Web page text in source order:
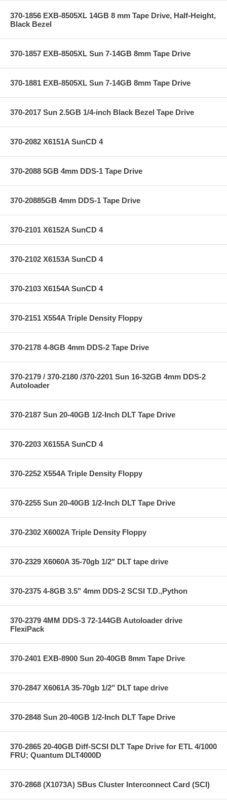
370-1856 EXB-8505XL 14GB 8 mm Tape Drive, Half-Height,
Black Bezel
370-1857 EXB-8505XL Sun 7-14GB 8mm Tape Drive
370-1881 EXB-8505XL Sun 7-14GB 8mm Tape Drive
370-2017 Sun 2.5GB 1/4-inch Black Bezel Tape Drive
370-2082 X6151A SunCD 4
370-2088 5GB 4mm DDS-1 Tape Drive
370-20885GB 4mm DDS-1 Tape Drive
370-2101 X6152A SunCD 4
370-2102 X6153A SunCD 4
370-2103 X6154A SunCD 4
370-2151 X554A Triple Density Floppy
370-2178 4-8GB 4mm DDS-2 Tape Drive
370-2179 / 370-2180 /370-2201 Sun 16-32GB 4mm DDS-2
Autoloader
370-2187 Sun 20-40GB 1/2-Inch DLT Tape Drive
370-2203 X6155A SunCD 4
370-2252 X554A Triple Density Floppy
370-2255 Sun 20-40GB 1/2-Inch DLT Tape Drive
370-2302 X6002A Triple Density Floppy
370-2329 X6060A 35-70gb 1/2" DLT tape drive
370-2375 4-8GB 3.5" 4mm DDS-2 SCSI T.D.,Python
370-2379 4MM DDS-3 72-144GB Autoloader drive
FlexiPack
370-2401 EXB-8900 Sun 20-40GB 8mm Tape Drive
370-2847 X6061A 35-70gb 1/2" DLT tape drive
370-2848 Sun 20-40GB 1/2-Inch DLT Tape Drive
370-2865 20-40GB Diff-SCSI DLT Tape Drive for ETL 4/1000
FRU; Quantum DLT4000D
370-2868 (X1073A) SBus Cluster Interconnect Card (SCI)